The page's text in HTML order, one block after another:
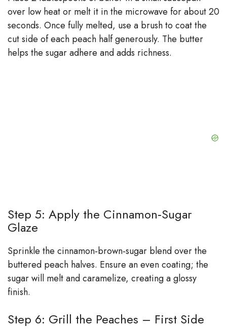
over low heat or melt it in the microwave for about 20
seconds. Once fully melted, use a brush to coat the
cut side of each peach half generously. The butter
helps the sugar adhere and adds richness.
Step 5: Apply the Cinnamon‑Sugar
Glaze
Sprinkle the cinnamon‑brown‑sugar blend over the
buttered peach halves. Ensure an even coating; the
sugar will melt and caramelize, creating a glossy
finish.
Step 6: Grill the Peaches – First Side